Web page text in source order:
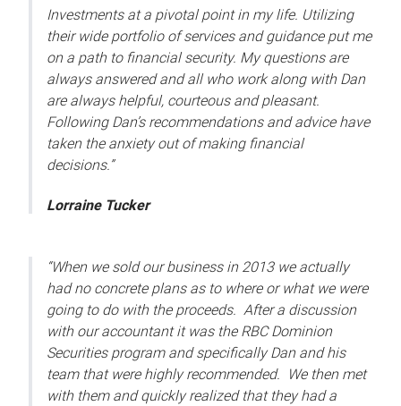
Investments at a pivotal point in my life. Utilizing
their wide portfolio of services and guidance put me
on a path to financial security. My questions are
always answered and all who work along with Dan
are always helpful, courteous and pleasant.
Following Dan’s recommendations and advice have
taken the anxiety out of making financial
decisions.”
Lorraine Tucker
“When we sold our business in 2013 we actually
had no concrete plans as to where or what we were
going to do with the proceeds. After a discussion
with our accountant it was the RBC Dominion
Securities program and specifically Dan and his
team that were highly recommended. We then met
with them and quickly realized that they had a